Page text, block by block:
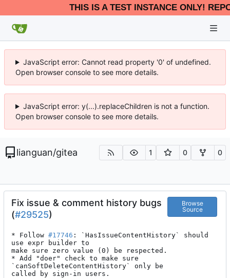
THIS IS A TEST INSTANCE ONLY!
JavaScript error: Cannot read property '0' of undefined.
Open browser console to see more details.
JavaScript error: y(...).replaceChildren is not a function.
Open browser console to see more details.
lianguan/gitea 1 0 0
Fix issue & comment history bugs
(#29525)
Browse
Source
* Follow #17746 : `HasIssueContentHistory` should
use expr builder to
make sure zero value (0) be respected.
* Add "doer" check to make sure
`canSoftDeleteContentHistory` only be
called by sign-in users.